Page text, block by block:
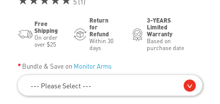
Free
Shipping
On order
over $25
Return
for
Refund
Within 30
days
3-YEARS
Limited
Warranty
Based on
purchase date
Bundle & Save on Monitor Arms
--- Please Select ---